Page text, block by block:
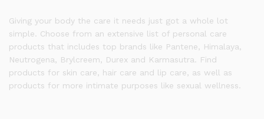
Giving your body the care it needs just got a whole lot
simple. Choose from an extensive list of personal care
products that includes top brands like Pantene, Himalaya,
Neutrogena, Brylcreem, Durex and Karmasutra. Find
products for skin care, hair care and lip care, as well as
products for more intimate purposes like sexual wellness.